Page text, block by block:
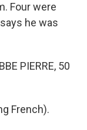
Four were
he was
PIERRE, 50
French).